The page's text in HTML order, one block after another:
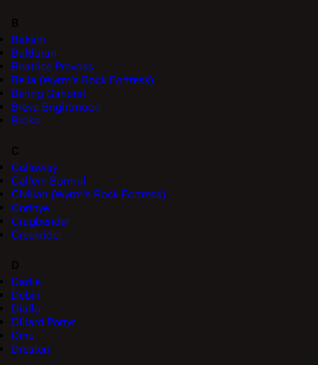
Bakshi
Balduran
Beatrice Provoss
Bella (Wyrm's Rock Fortress)
Bering Gahorst
Breva Brightmoon
Broko
Callaway
Callem Bormul
Civilian (Wyrm's Rock Fortress)
Corinye
Cragbender
Creekrider
Darlie
Debin
Diallo
Dillard Portyr
Dinu
Dresten